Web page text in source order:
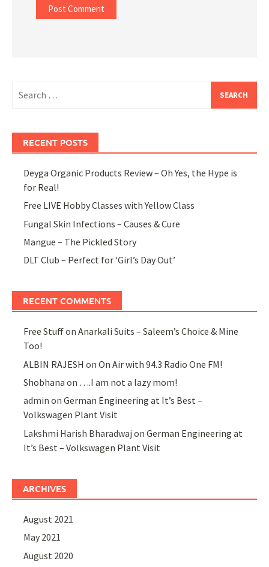
for:
RECENT POSTS
Deyga Organic Products Review – Oh Yes, the Hype is
for Real!
Free LIVE Hobby Classes with Yellow Class
Fungal Skin Infections – Causes & Cure
Mangue – The Pickled Story
DLT Club – Perfect for ‘Girl’s Day Out’
RECENT COMMENTS
Free StuffonAnarkali Suits – Saleem’s Choice & Mine
Too!
ALBIN RAJESH onOn Air with 94.3 Radio One FM!
Shobhana on ….I am not a lazy mom!
admin onGerman Engineering at It’s Best –
Volkswagen Plant Visit
Lakshmi Harish Bharadwaj onGerman Engineering at
It’s Best – Volkswagen Plant Visit
ARCHIVES
August 2021
May 2021
August 2020